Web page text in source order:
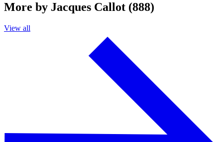
More by Jacques Callot (888)
View all